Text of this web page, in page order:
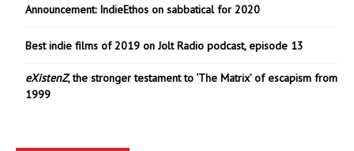
Announcement: IndieEthos on sabbatical for 2020
Best indie films of 2019 on Jolt Radio podcast, episode 13
eXistenZ, the stronger testament to ‘The Matrix’ of escapism from
1999